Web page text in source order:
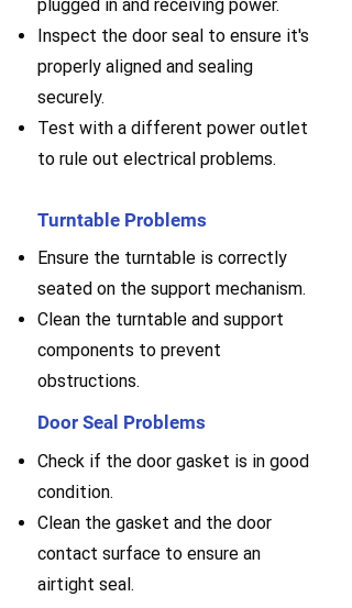
plugged in and receiving power.
Inspect the door seal to ensure it's
properly aligned and sealing
securely.
Test with a different power outlet
to rule out electrical problems.
Turntable Problems
Ensure the turntable is correctly
seated on the support mechanism.
Clean the turntable and support
components to prevent
obstructions.
Door Seal Problems
Check if the door gasket is in good
condition.
Clean the gasket and the door
contact surface to ensure an
airtight seal.